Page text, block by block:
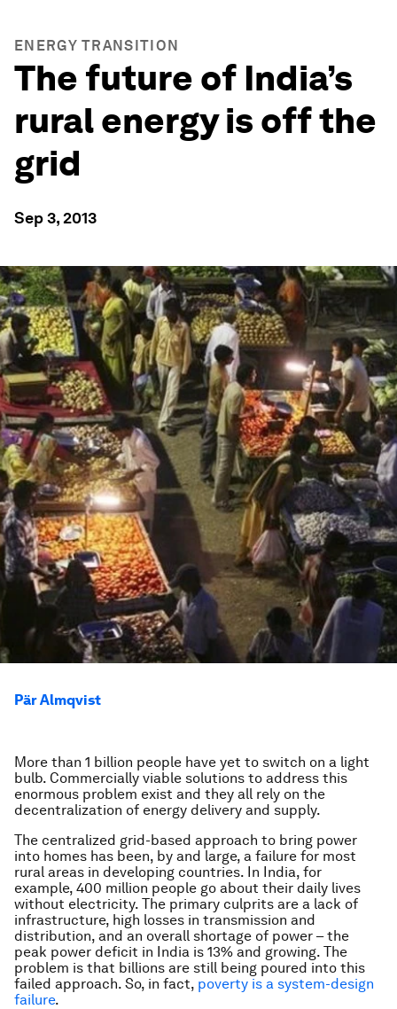
ENERGY TRANSITION
The future of India’s
rural energy is off the
grid
Sep 3, 2013
Pär Almqvist
More than 1 billion people have yet to switch on a light
bulb. Commercially viable solutions to address this
enormous problem exist and they all rely on the
decentralization of energy delivery and supply.
The centralized grid-based approach to bring power
into homes has been, by and large, a failure for most
rural areas in developing countries. In India, for
example, 400 million people go about their daily lives
without electricity. The primary culprits are a lack of
infrastructure, high losses in transmission and
distribution, and an overall shortage of power – the
peak power deficit in India is 13% and growing. The
problem is that billions are still being poured into this
failed approach. So, in fact, poverty is a system-design
failure.